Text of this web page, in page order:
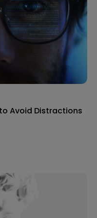
Avoid Distractions